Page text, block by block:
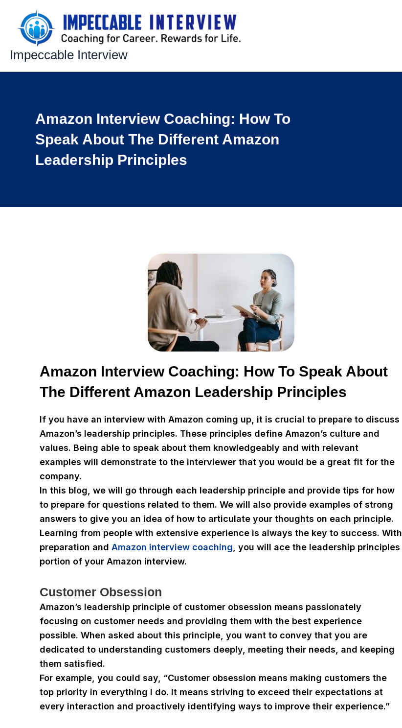
content
Impeccable Interview
Amazon Interview Coaching: How To
Speak About The Different Amazon
Leadership Principles
Amazon Interview Coaching: How To Speak About
The Different Amazon Leadership Principles
If you have an interview with Amazon coming up, it is crucial to prepare to discuss
Amazon’s leadership principles. These principles define Amazon’s culture and
values. Being able to speak about them knowledgeably and with relevant
examples will demonstrate to the interviewer that you would be a great fit for the
company.
In this blog, we will go through each leadership principle and provide tips for how
to prepare for questions related to them. We will also provide examples of strong
answers to give you an idea of how to articulate your thoughts on each principle.
Learning from people with extensive experience is always the key to success. With
preparation and Amazon interview coaching , you will ace the leadership principles
portion of your Amazon interview.
Customer Obsession
Amazon’s leadership principle of customer obsession means passionately
focusing on customer needs and providing them with the best experience
possible. When asked about this principle, you want to convey that you are
dedicated to understanding customers deeply, meeting their needs, and keeping
them satisfied.
For example, you could say, “Customer obsession means making customers the
top priority in everything I do. It means striving to exceed their expectations at
every interaction and proactively identifying ways to improve their experience.”